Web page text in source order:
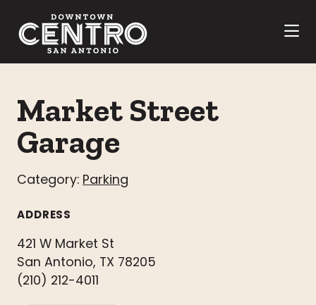
Market Street
Garage
Category: Parking
ADDRESS
421 W Market St
San Antonio, TX 78205
(210) 212-4011